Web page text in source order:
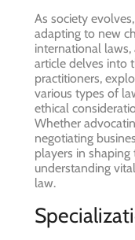
As society
adapting to new
international laws,
article delves into
practitioners,
various types of
ethical
Whether
negotiating
players in
understanding
law.